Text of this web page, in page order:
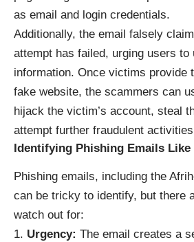
as email and login credentials.
Additionally, the email falsely
attempt has failed, urging users to
information. Once victims provide
fake website, the scammers can
hijack the victim’s account, steal
attempt further fraudulent
Identifying Phishing Emails
Phishing emails, including the
can be tricky to identify, but there
watch out for:
Urgency: The email creates a